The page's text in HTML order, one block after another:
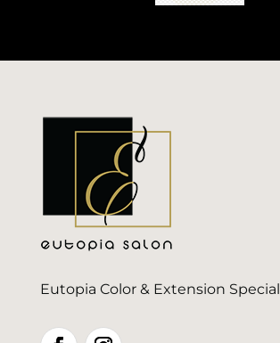
Eutopia Color & Extension